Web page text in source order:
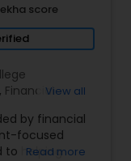
score
, FinancialView all
by financial
focused
to helping
Read more